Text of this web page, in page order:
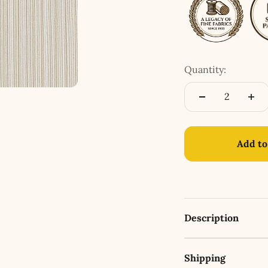
Quantity:
Add
Description
Shipping